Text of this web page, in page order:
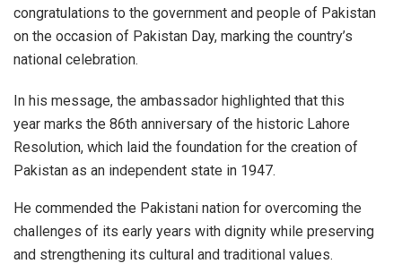
congratulations to the government and people of Pakistan
on the occasion of Pakistan Day, marking the country’s
national celebration.
In his message, the ambassador highlighted that this
year marks the 86th anniversary of the historic Lahore
Resolution, which laid the foundation for the creation of
Pakistan as an independent state in 1947.
He commended the Pakistani nation for overcoming the
challenges of its early years with dignity while preserving
and strengthening its cultural and traditional values.